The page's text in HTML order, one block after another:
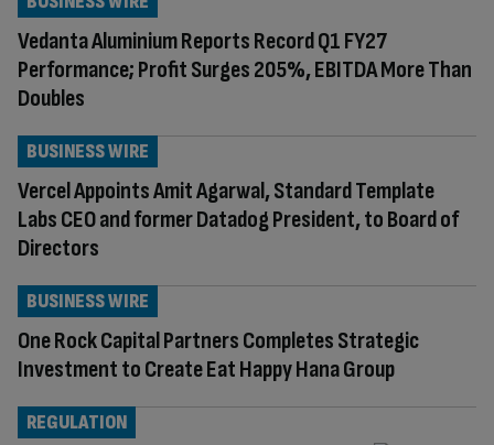
Vedanta Aluminium Reports Record Q1 FY27
Performance; Profit Surges 205%, EBITDA More Than
Doubles
Vercel Appoints Amit Agarwal, Standard Template
Labs CEO and former Datadog President, to Board of
Directors
BUSINESS WIRE
One Rock Capital Partners Completes Strategic
Investment to Create Eat Happy Hana Group
BUSINESS WIRE
REGULATION